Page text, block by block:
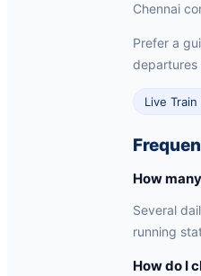
Chennai
Prefer a
departures
Live
How
Several
running
How do I